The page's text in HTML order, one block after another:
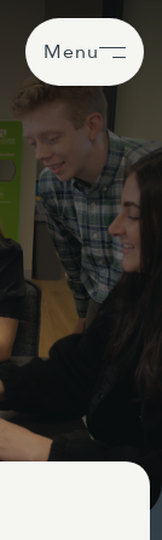
Menu